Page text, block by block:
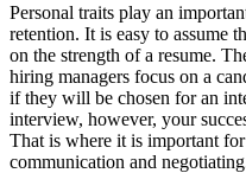
Personal traits play an
retention. It is easy to assume
on the strength of a resume.
hiring managers focus on a
if they will be chosen for an
interview, however, your
That is where it is important
communication and